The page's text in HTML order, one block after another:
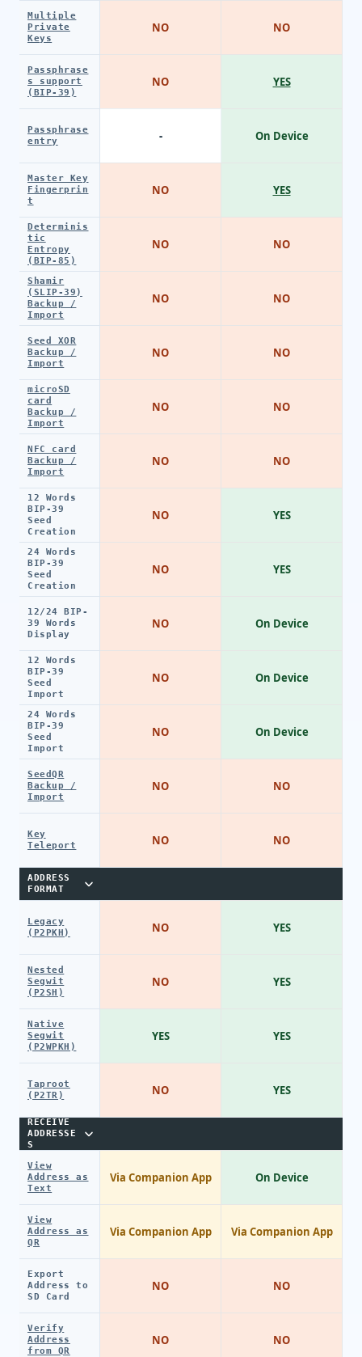
Multiple
Private
Keys
Passphrase
s support
(BIP-39)
Passphrase
entry
Master Key
Fingerprin
t
Determinis
tic
Entropy
(BIP-85)
Shamir
(SLIP-39)
Backup /
Import
Seed XOR
Backup /
Import
microSD
card
Backup /
Import
NFC card
Backup /
Import
12 Words
BIP-39
Seed
Creation
24 Words
BIP-39
Seed
Creation
12/24 BIP-
39 Words
Display
12 Words
BIP-39
Seed
Import
24 Words
BIP-39
Seed
Import
SeedQR
Backup /
Import
Key
Teleport
ADDRESS
FORMAT
Legacy
(P2PKH)
Nested
Segwit
(P2SH)
Native
Segwit
(P2WPKH)
Taproot
(P2TR)
RECEIVE
ADDRESSE
S
View
Address as
Text
View
Address as
QR
Export
Address to
SD Card
Verify
Address
from QR
NO
NO
-
NO
NO
NO
NO
NO
NO
NO
NO
NO
NO
NO
NO
NO
NO
NO
YES
NO
Via Companion App
Via Companion App
NO
NO
NO
YES
On Device
YES
NO
NO
NO
NO
NO
YES
YES
On Device
On Device
On Device
NO
NO
YES
YES
YES
YES
On Device
Via Companion App
NO
NO